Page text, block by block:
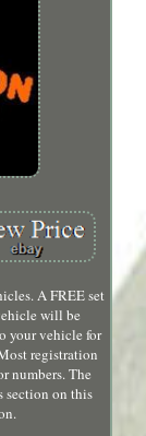
A FREE set
will be
your vehicle for
registration
numbers. The
section on this